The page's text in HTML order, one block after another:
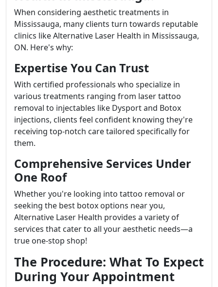
When considering aesthetic treatments in
Mississauga, many clients turn towards reputable
clinics like Alternative Laser Health in Mississauga,
ON. Here's why:
Expertise You Can Trust
With certified professionals who specialize in
various treatments ranging from laser tattoo
removal to injectables like Dysport and Botox
injections, clients feel confident knowing they're
receiving top-notch care tailored specifically for
them.
Comprehensive Services Under
One Roof
Whether you're looking into tattoo removal or
seeking the best botox options near you,
Alternative Laser Health provides a variety of
services that cater to all your aesthetic needs—a
true one-stop shop!
The Procedure: What To Expect
During Your Appointment